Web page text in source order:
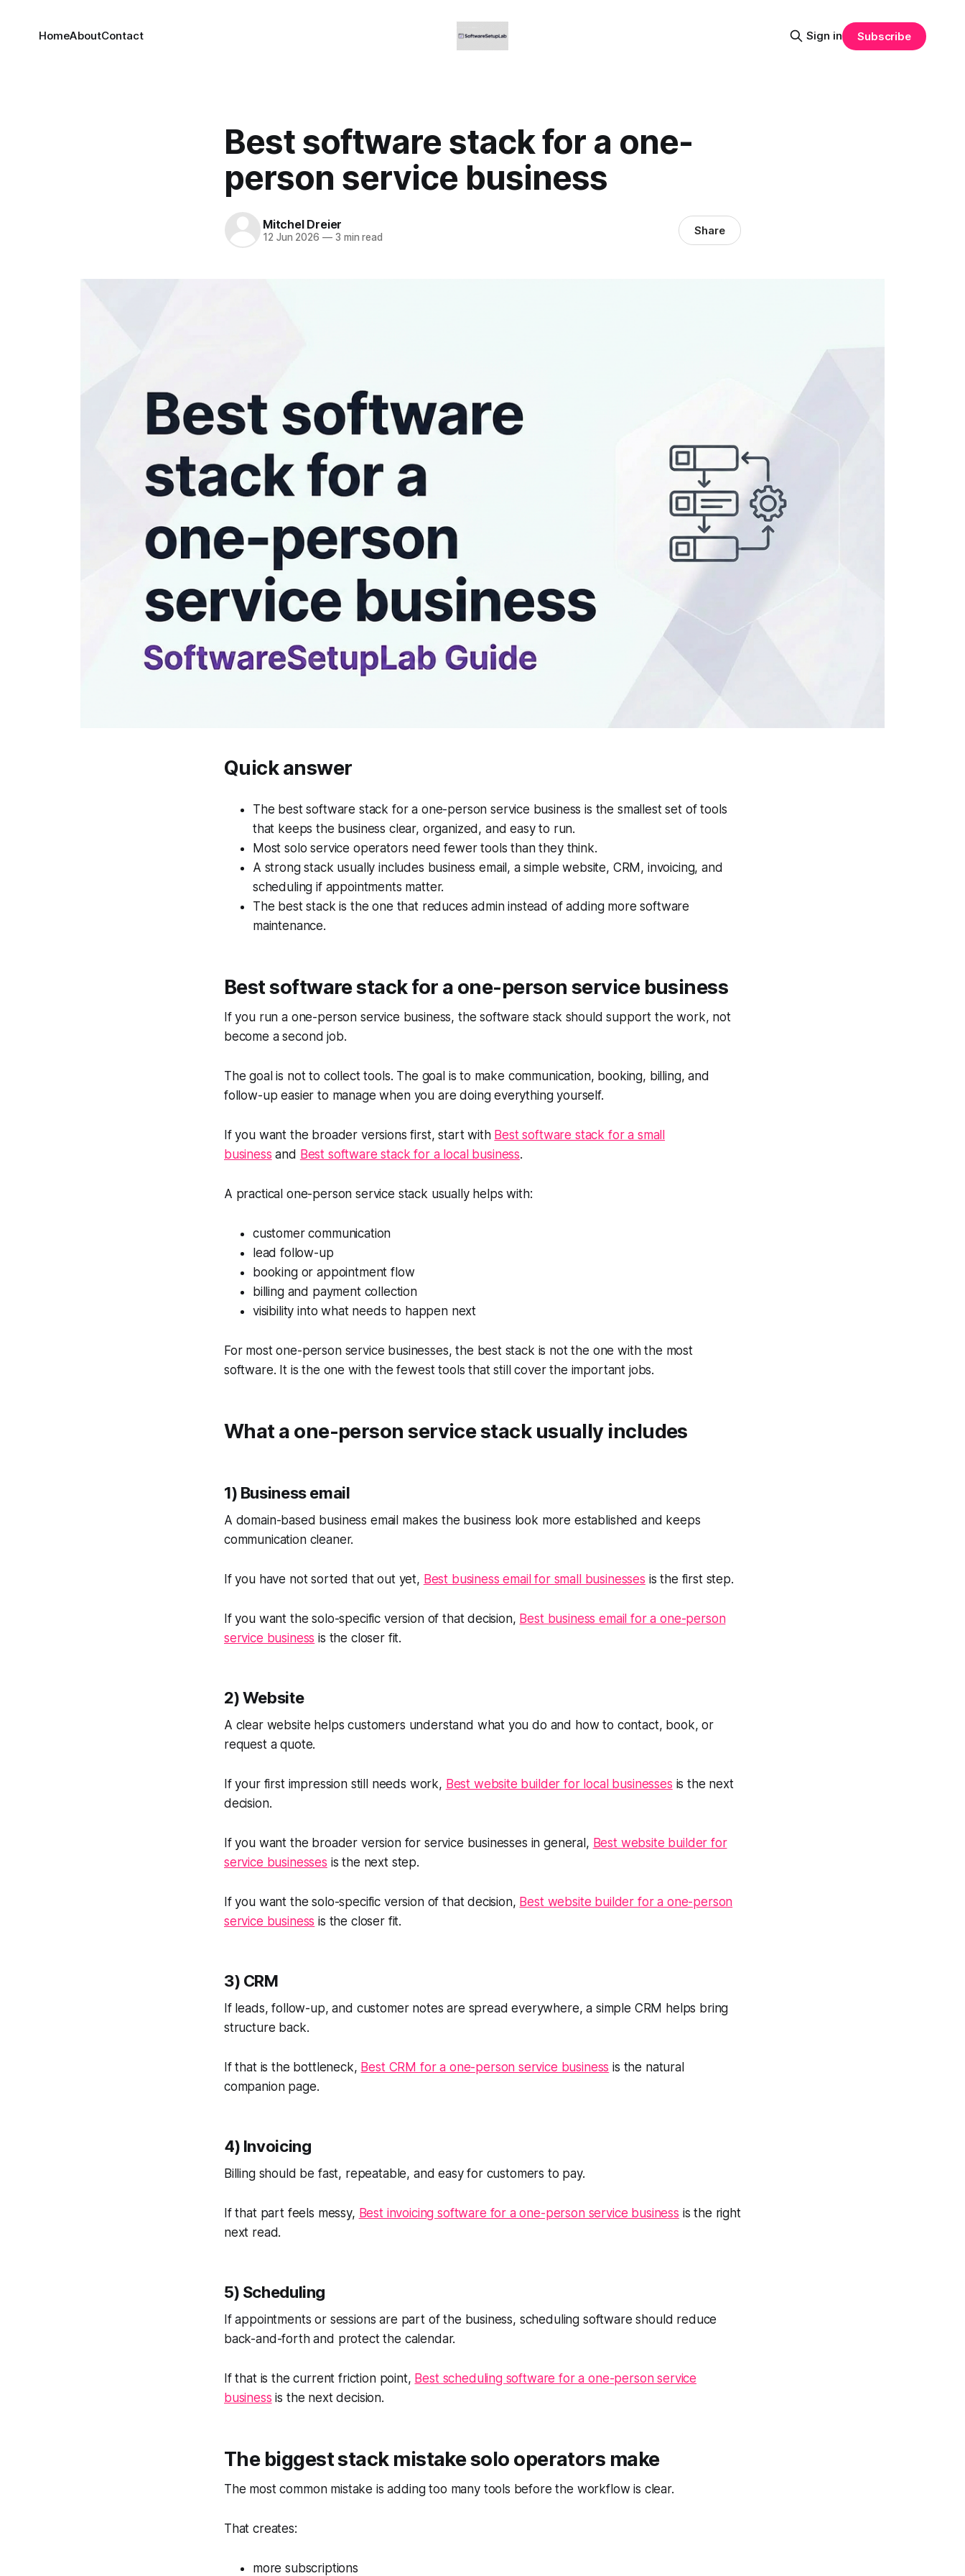
HomeAboutContact Sign in Subscribe
Best software stack for a one-
person service business
Mitchel Dreier
12 Jun 2026 —3 min read Share
Quick answer
The best software stack for a one-person service business is the smallest set of tools
that keeps the business clear, organized, and easy to run.
Most solo service operators need fewer tools than they think.
A strong stack usually includes business email, a simple website, CRM, invoicing, and
scheduling if appointments matter.
The best stack is the one that reduces admin instead of adding more software
maintenance.
Best software stack for a one-person service business
If you run a one-person service business, the software stack should support the work, not
become a second job.
The goal is not to collect tools. The goal is to make communication, booking, billing, and
follow-up easier to manage when you are doing everything yourself.
If you want the broader versions first, start with Best software stack for a small
business and Best software stack for a local business.
A practical one-person service stack usually helps with:
customer communication
lead follow-up
booking or appointment flow
billing and payment collection
visibility into what needs to happen next
For most one-person service businesses, the best stack is not the one with the most
software. It is the one with the fewest tools that still cover the important jobs.
What a one-person service stack usually includes
1) Business email
A domain-based business email makes the business look more established and keeps
communication cleaner.
If you have not sorted that out yet, Best business email for small businesses is the first step.
If you want the solo-specific version of that decision, Best business email for a one-person
service business is the closer fit.
2) Website
A clear website helps customers understand what you do and how to contact, book, or
request a quote.
If your first impression still needs work, Best website builder for local businesses is the next
decision.
If you want the broader version for service businesses in general, Best website builder for
service businesses is the next step.
If you want the solo-specific version of that decision, Best website builder for a one-person
service business is the closer fit.
3) CRM
If leads, follow-up, and customer notes are spread everywhere, a simple CRM helps bring
structure back.
If that is the bottleneck, Best CRM for a one-person service business is the natural
companion page.
4) Invoicing
Billing should be fast, repeatable, and easy for customers to pay.
If that part feels messy, Best invoicing software for a one-person service business is the right
next read.
5) Scheduling
If appointments or sessions are part of the business, scheduling software should reduce
back-and-forth and protect the calendar.
If that is the current friction point, Best scheduling software for a one-person service
business is the next decision.
The biggest stack mistake solo operators make
The most common mistake is adding too many tools before the workflow is clear.
That creates:
more subscriptions